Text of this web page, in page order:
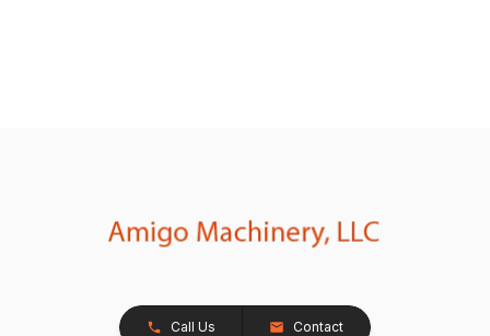
Call Us Contact